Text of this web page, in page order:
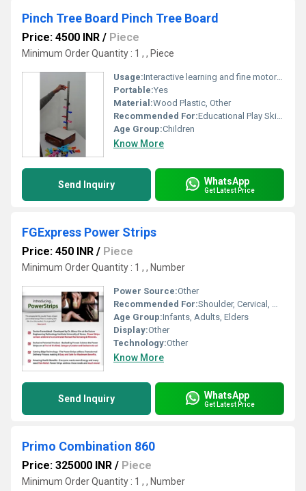
Pinch Tree Board Pinch Tree Board
Price: 4500 INR / Piece
Minimum Order Quantity : 1 , , Piece
Usage:Interactive learning and fine motor skill development
Portable:Yes
Material:Wood Plastic, Other
Recommended For:Educational Play Skill Development, Other
Age Group:Children
Know More
Send Inquiry WhatsApp
Get Latest Price
FGExpress Power Strips
Price: 450 INR / Piece
Minimum Order Quantity : 1 , , Number
Power Source:Other
Recommended For:Shoulder, Cervical, Muscles
Age Group:Infants, Adults, Elders
Display:Other
Technology:Other
Know More
Send Inquiry WhatsApp
Get Latest Price
Primo Combination 860
Price: 325000 INR / Piece
Minimum Order Quantity : 1 , , Number